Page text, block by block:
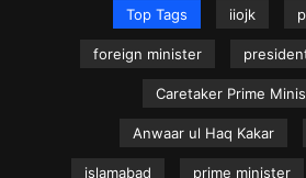
Top Tags iiojk
foreign minister
Caretaker Prime
Anwaar ul Haq Kakar
islamabad prime minister